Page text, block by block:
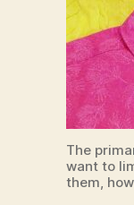
The
want to
them,